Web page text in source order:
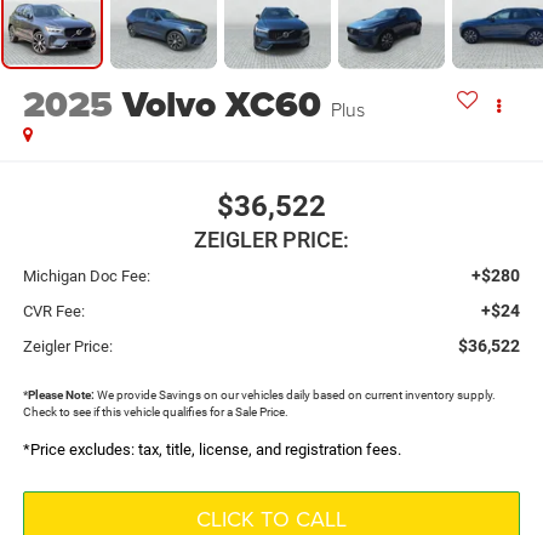
2025Volvo XC60 Plus
$36,522
ZEIGLER PRICE:
Michigan Doc Fee: +$280
CVR Fee: +$24
Zeigler Price: $36,522
*Please Note: We provide Savings on our vehicles daily based on current inventory supply.
Check to see if this vehicle qualifies for a Sale Price.
*Price excludes: tax, title, license, and registration fees.
CLICK TO CALL